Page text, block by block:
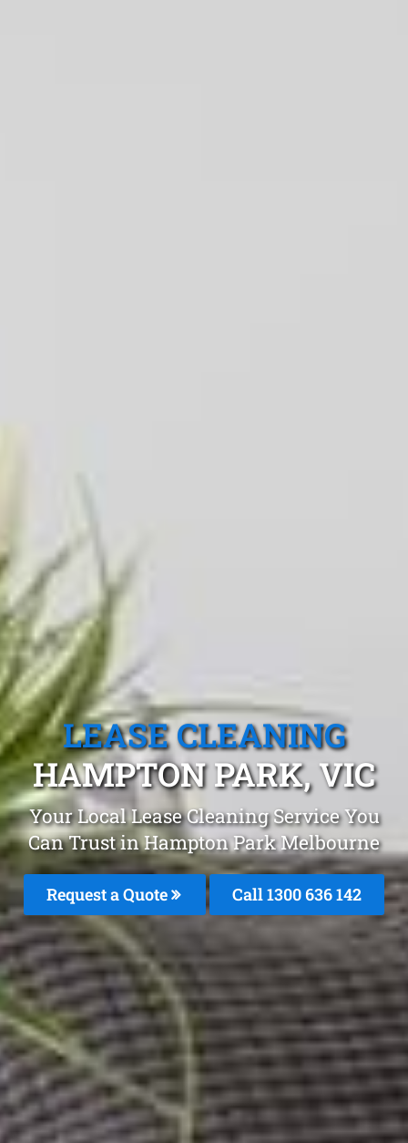
LEASE CLEANING
HAMPTON PARK, VIC
Your Local Lease Cleaning Service You
Can Trust in Hampton Park Melbourne
Request a Quote Call1300 636 142